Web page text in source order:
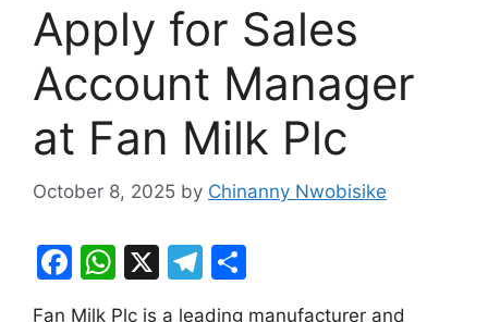
Apply for Sales
Account Manager
at Fan Milk Plc
October 8, 2025 by Chinanny Nwobisike
F
W X
T
Fan Milk Plc is a leading manufacturer and